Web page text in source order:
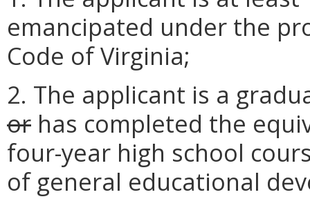
emancipated under the
Code of Virginia;
2. The applicant is a
or has completed the
four-year high school
of general educational